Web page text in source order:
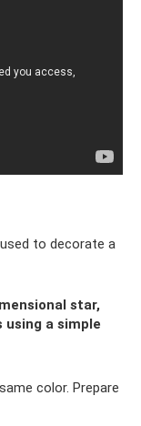
to decorate a
star,
using a simple
color. Prepare